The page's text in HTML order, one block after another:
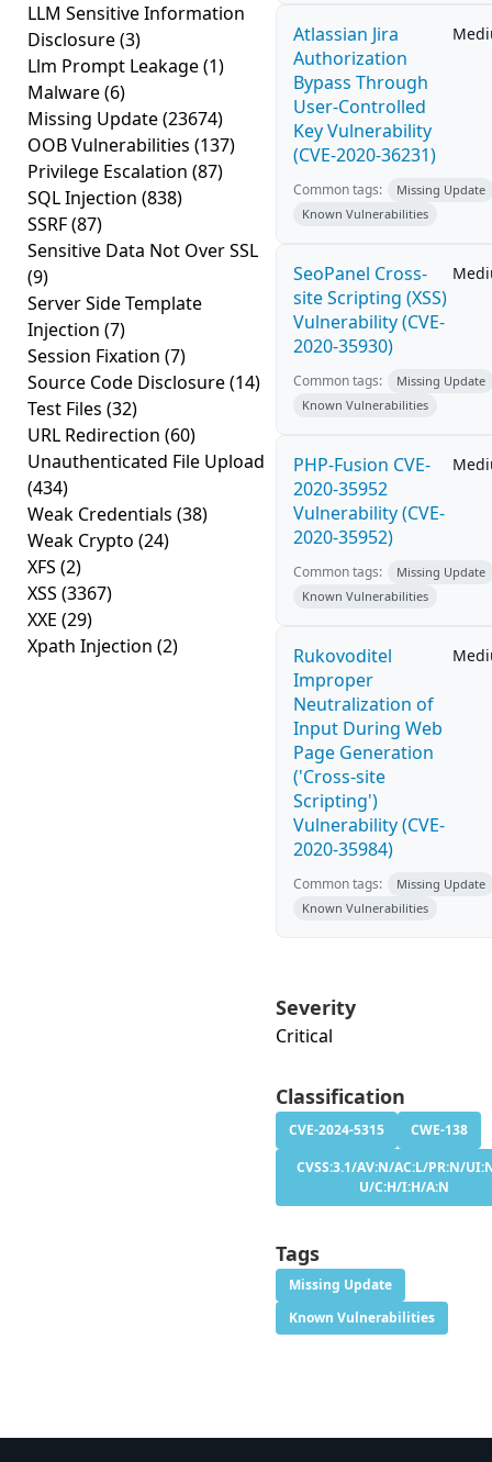
LLM Sensitive Information
Disclosure(3)
Llm Prompt Leakage(1)
Malware(6)
Missing Update(23674)
OOB Vulnerabilities (137)
Privilege Escalation (87)
SQL Injection (838)
SSRF(87)
Sensitive Data Not Over SSL
(9)
Server Side Template
Injection (7)
Session Fixation (7)
Source Code Disclosure(14)
Test Files (32)
URL Redirection (60)
Unauthenticated File Upload
(434)
Weak Credentials (38)
Weak Crypto (24)
XFS (2)
XSS (3367)
XXE (29)
Xpath Injection (2)
Atlassian Jira
Authorization
Bypass Through
User-Controlled
Key Vulnerability
(CVE-2020-36231)
Common tags:
Missing Update
Known Vulnerabilities
SeoPanel Cross-
site Scripting (XSS)
Vulnerability (CVE-
2020-35930)
Common tags:
Missing Update
Known Vulnerabilities
PHP-Fusion CVE-
2020-35952
Vulnerability (CVE-
2020-35952)
Common tags:
Missing Update
Known Vulnerabilities
Rukovoditel
Improper
Neutralization of
Input During Web
Page Generation
('Cross-site
Scripting')
Vulnerability (CVE-
2020-35984)
Common tags:
Missing Update
Known Vulnerabilities
Severity
Critical
Classification
CVE-2024-5315
CWE-138
CVSS:3.1/AV:N/AC:L/PR:N/
U/C:H/I:H/A:N
Tags
Missing Update
Known Vulnerabilities